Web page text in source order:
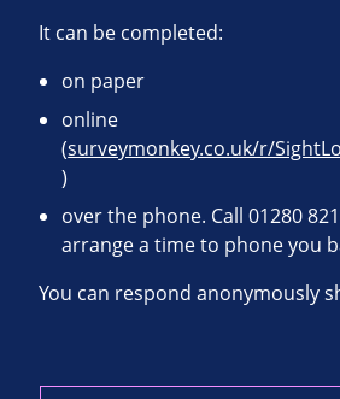
It can be completed:
on paper
online
(surveymonkey.co.uk/r/
)
over the phone. Call 01280
arrange a time to phone you
You can respond anonymously